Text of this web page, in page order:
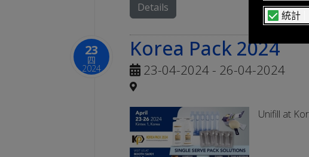
Details
23
四
2024
Korea Pack 2024
23-04-2024 - 26-04-2024
Unifill at